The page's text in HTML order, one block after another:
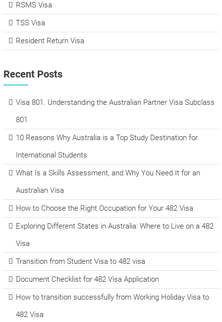
RSMS Visa
TSS Visa
Resident Return Visa
Recent Posts
Visa 801. Understanding the Australian Partner Visa Subclass
801
10 Reasons Why Australia is a Top Study Destination for
International Students
What Is a Skills Assessment, and Why You Need It for an
Australian Visa
How to Choose the Right Occupation for Your 482 Visa
Exploring Different States in Australia: Where to Live on a 482
Visa
Transition from Student Visa to 482 visa
Document Checklist for 482 Visa Application
How to transition successfully from Working Holiday Visa to
482 Visa